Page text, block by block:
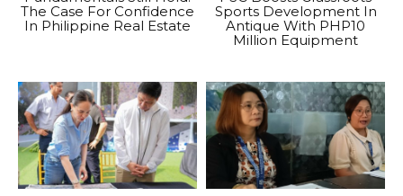
The Case For Confidence
In Philippine Real Estate
Sports Development In
Antique With PHP10
Million Equipment